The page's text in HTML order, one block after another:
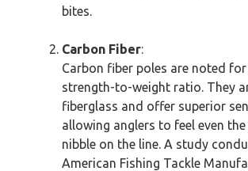
bites.
Carbon Fiber:
Carbon fiber poles are noted
strength-to-weight ratio. They
fiberglass and offer superior
allowing anglers to feel even
nibble on the line. A study
American Fishing Tackle